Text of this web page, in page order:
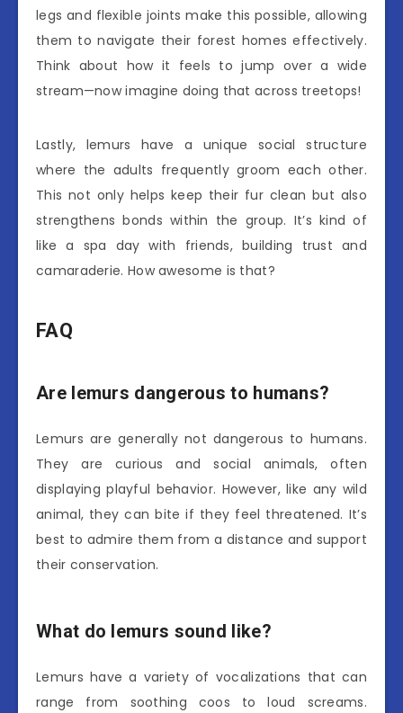
legs and flexible joints make this possible, allowing
them to navigate their forest homes effectively.
Think about how it feels to jump over a wide
stream—now imagine doing that across treetops!
Lastly, lemurs have a unique social structure
where the adults frequently groom each other.
This not only helps keep their fur clean but also
strengthens bonds within the group. It’s kind of
like a spa day with friends, building trust and
camaraderie. How awesome is that?
FAQ
Are lemurs dangerous to humans?
Lemurs are generally not dangerous to humans.
They are curious and social animals, often
displaying playful behavior. However, like any wild
animal, they can bite if they feel threatened. It’s
best to admire them from a distance and support
their conservation.
What do lemurs sound like?
Lemurs have a variety of vocalizations that can
range from soothing coos to loud screams.